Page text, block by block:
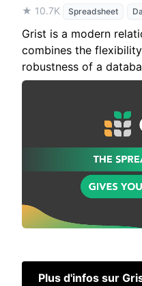
★ 10.7K Spreadsheet
Grist is a modern
combines the
robustness of a
Plus d'infos sur